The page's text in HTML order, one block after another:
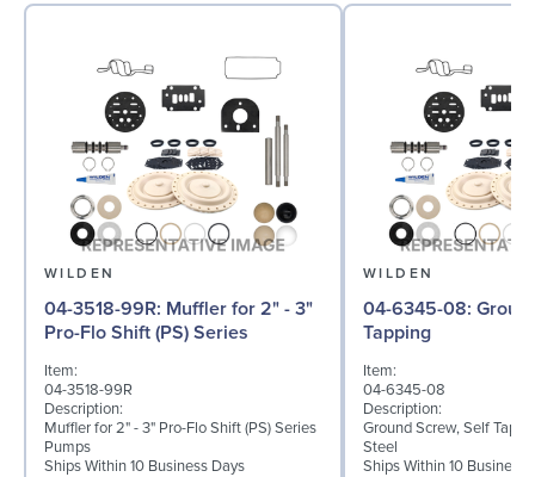
WILDEN
04-3518-99R: Muffler for 2" - 3"
Pro-Flo Shift (PS) Series
Item:
04-3518-99R
Description:
Muffler for 2" - 3" Pro-Flo Shift (PS) Series
Pumps
Ships Within 10 Business Days
WILDEN
04-6345-08: Ground Screw, Self
Tapping
Item:
04-6345-08
Description:
Ground Screw, Self
Steel
Ships Within 10 Business